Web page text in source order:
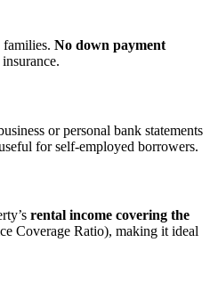
families. No down payment
or personal bank statements
for self‑employed borrowers.
rental income covering the
Coverage Ratio), making it ideal